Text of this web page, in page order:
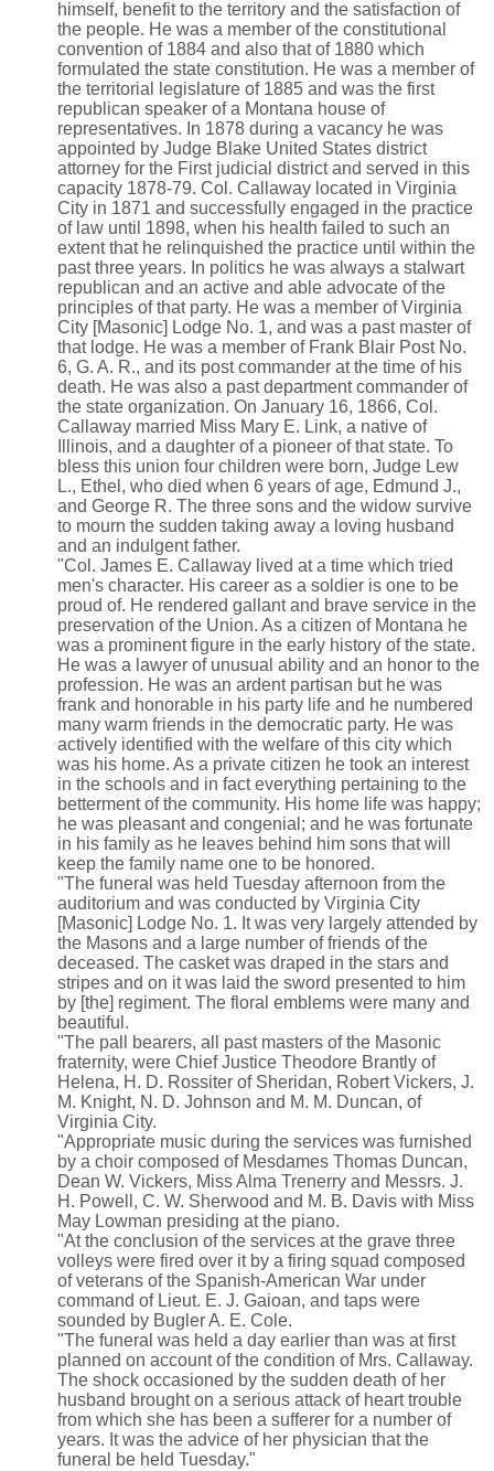
himself, benefit to the territory and the satisfaction of
the people. He was a member of the constitutional
convention of 1884 and also that of 1880 which
formulated the state constitution. He was a member of
the territorial legislature of 1885 and was the first
republican speaker of a Montana house of
representatives. In 1878 during a vacancy he was
appointed by Judge Blake United States district
attorney for the First judicial district and served in this
capacity 1878-79. Col. Callaway located in Virginia
City in 1871 and successfully engaged in the practice
of law until 1898, when his health failed to such an
extent that he relinquished the practice until within the
past three years. In politics he was always a stalwart
republican and an active and able advocate of the
principles of that party. He was a member of Virginia
City [Masonic] Lodge No. 1, and was a past master of
that lodge. He was a member of Frank Blair Post No.
6, G. A. R., and its post commander at the time of his
death. He was also a past department commander of
the state organization. On January 16, 1866, Col.
Callaway married Miss Mary E. Link, a native of
Illinois, and a daughter of a pioneer of that state. To
bless this union four children were born, Judge Lew
L., Ethel, who died when 6 years of age, Edmund J.,
and George R. The three sons and the widow survive
to mourn the sudden taking away a loving husband
and an indulgent father.
"Col. James E. Callaway lived at a time which tried
men's character. His career as a soldier is one to be
proud of. He rendered gallant and brave service in the
preservation of the Union. As a citizen of Montana he
was a prominent figure in the early history of the state.
He was a lawyer of unusual ability and an honor to the
profession. He was an ardent partisan but he was
frank and honorable in his party life and he numbered
many warm friends in the democratic party. He was
actively identified with the welfare of this city which
was his home. As a private citizen he took an interest
in the schools and in fact everything pertaining to the
betterment of the community. His home life was happy;
he was pleasant and congenial; and he was fortunate
in his family as he leaves behind him sons that will
keep the family name one to be honored.
"The funeral was held Tuesday afternoon from the
auditorium and was conducted by Virginia City
[Masonic] Lodge No. 1. It was very largely attended by
the Masons and a large number of friends of the
deceased. The casket was draped in the stars and
stripes and on it was laid the sword presented to him
by [the] regiment. The floral emblems were many and
beautiful.
"The pall bearers, all past masters of the Masonic
fraternity, were Chief Justice Theodore Brantly of
Helena, H. D. Rossiter of Sheridan, Robert Vickers, J.
M. Knight, N. D. Johnson and M. M. Duncan, of
Virginia City.
"Appropriate music during the services was furnished
by a choir composed of Mesdames Thomas Duncan,
Dean W. Vickers, Miss Alma Trenerry and Messrs. J.
H. Powell, C. W. Sherwood and M. B. Davis with Miss
May Lowman presiding at the piano.
"At the conclusion of the services at the grave three
volleys were fired over it by a firing squad composed
of veterans of the Spanish-American War under
command of Lieut. E. J. Gaioan, and taps were
sounded by Bugler A. E. Cole.
"The funeral was held a day earlier than was at first
planned on account of the condition of Mrs. Callaway.
The shock occasioned by the sudden death of her
husband brought on a serious attack of heart trouble
from which she has been a sufferer for a number of
years. It was the advice of her physician that the
funeral be held Tuesday."